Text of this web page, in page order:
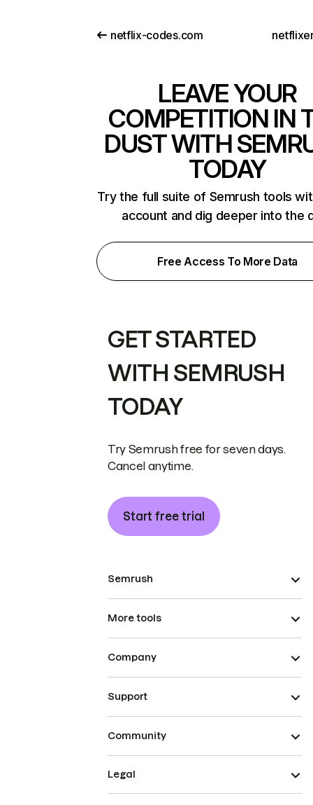
netflix-codes.com
LEAVE YOUR
COMPETITION IN
DUST WITH
TODAY
Try the full suite of Semrush tools
account and dig deeper into the
Free Access To More Data
GET STARTED
WITH SEMRUSH
TODAY
Try Semrush free for seven days.
Cancel anytime.
Start free trial
Semrush
More tools
Company
Support
Community
Legal